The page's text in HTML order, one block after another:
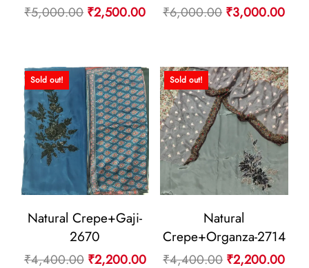
₹5,000.00 Original
₹5,000.00.
₹2,500.00Current
₹2,500.00.
₹6,000.00 Original
₹6,000.00.
₹3,000.00
Sold out!
Natural Crepe+Gaji-
2670
₹4,400.00 Original
₹2,200.00Current
Sold out!
Natural
Crepe+Organza-2714
₹4,400.00 Original
₹2,200.00